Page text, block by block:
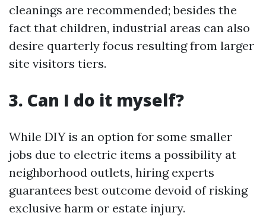
cleanings are recommended; besides the
fact that children, industrial areas can also
desire quarterly focus resulting from larger
site visitors tiers.
3. Can I do it myself?
While DIY is an option for some smaller
jobs due to electric items a possibility at
neighborhood outlets, hiring experts
guarantees best outcome devoid of risking
exclusive harm or estate injury.